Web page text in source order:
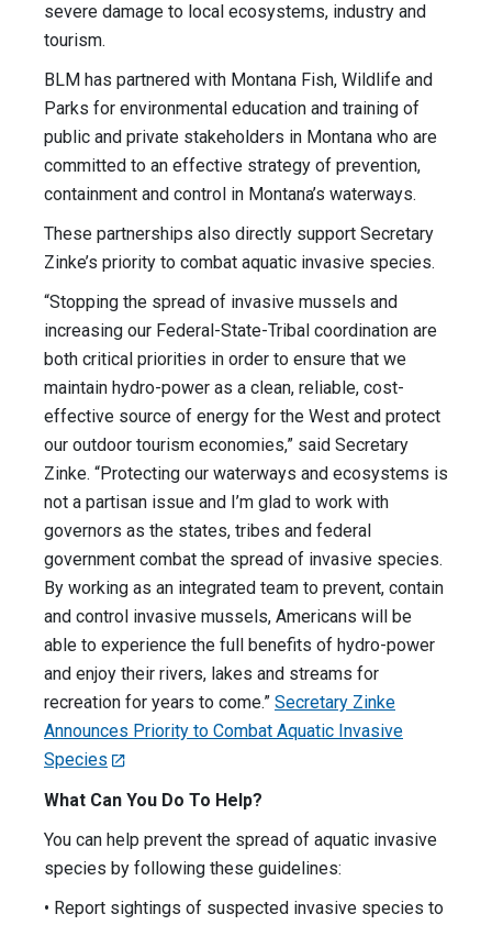
severe damage to local ecosystems, industry and
tourism.
BLM has partnered with Montana Fish, Wildlife and
Parks for environmental education and training of
public and private stakeholders in Montana who are
committed to an effective strategy of prevention,
containment and control in Montana’s waterways.
These partnerships also directly support Secretary
Zinke’s priority to combat aquatic invasive species.
“Stopping the spread of invasive mussels and
increasing our Federal-State-Tribal coordination are
both critical priorities in order to ensure that we
maintain hydro-power as a clean, reliable, cost-
effective source of energy for the West and protect
our outdoor tourism economies,” said Secretary
Zinke. “Protecting our waterways and ecosystems is
not a partisan issue and I’m glad to work with
governors as the states, tribes and federal
government combat the spread of invasive species.
By working as an integrated team to prevent, contain
and control invasive mussels, Americans will be
able to experience the full benefits of hydro-power
and enjoy their rivers, lakes and streams for
recreation for years to come.” Secretary Zinke
Announces Priority to Combat Aquatic Invasive
Species
What Can You Do To Help?
You can help prevent the spread of aquatic invasive
species by following these guidelines:
• Report sightings of suspected invasive species to